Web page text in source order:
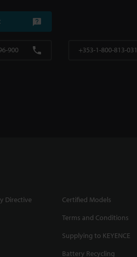
900 +353-1-800-813-031
Directive
Certified Models
Terms and Conditions
Supplying to KEYENCE
Battery Recycling